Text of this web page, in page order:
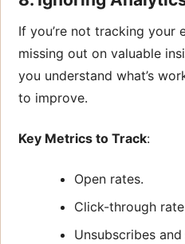
If you’re not tracking your
missing out on valuable
you understand what’s
to improve.
Key Metrics to Track:
Open rates.
Click-through
Unsubscribes